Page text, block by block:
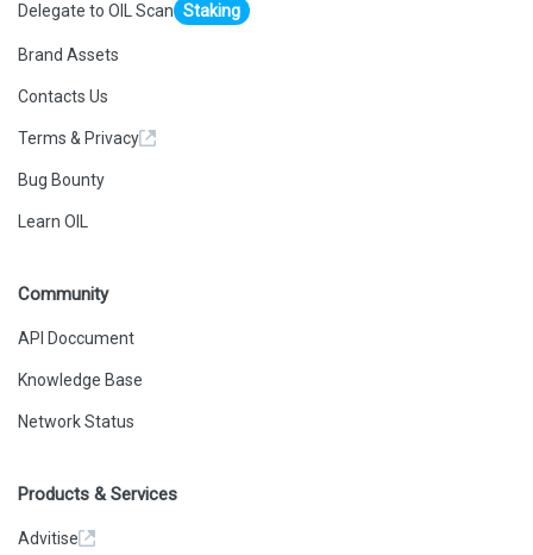
Delegate to OIL Scan Staking
Brand Assets
Contacts Us
Terms & Privacy
Bug Bounty
Learn OIL
Community
API Doccument
Knowledge Base
Network Status
Products & Services
Advitise